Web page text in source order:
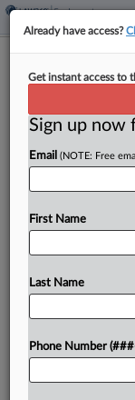
9th Circ.
By Grace Elletson·
The Ninth
facility
To
Already have access?
Get instant access to
Sign up now
Email (NOTE: Free
First Name
Last Name
Phone Number